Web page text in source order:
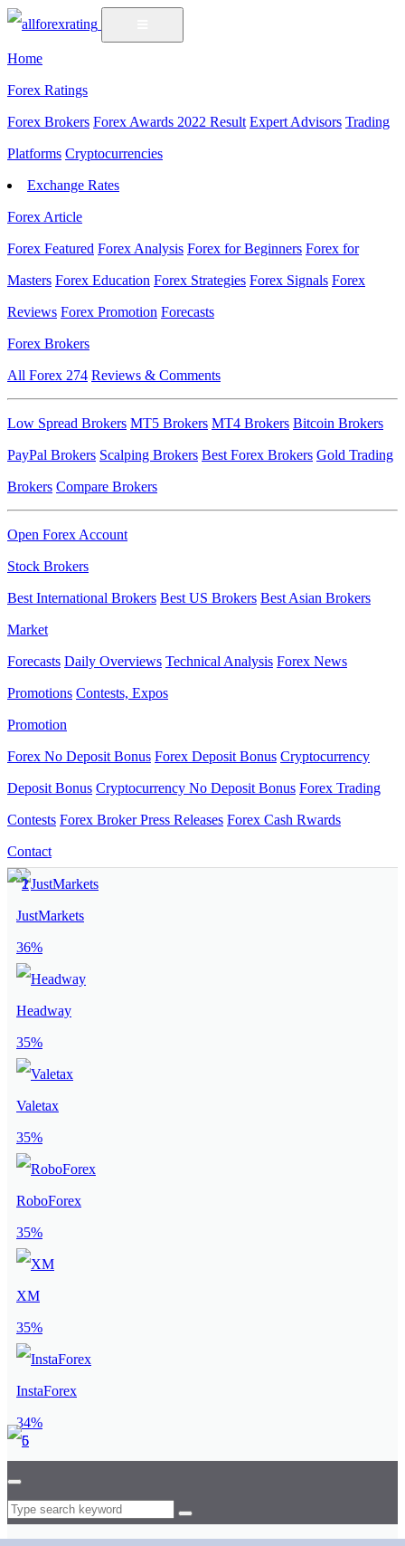
Home
Forex Ratings
Forex Brokers Forex Awards 2022 Result Expert Advisors Trading
Platforms Cryptocurrencies
Exchange Rates
Forex Article
Forex Featured Forex Analysis Forex for Beginners Forex for
Masters Forex Education Forex Strategies Forex Signals Forex
Reviews Forex Promotion Forecasts
Forex Brokers
All Forex 274 Reviews & Comments
Low Spread Brokers MT5 Brokers MT4 Brokers Bitcoin Brokers
PayPal Brokers Scalping Brokers Best Forex Brokers Gold Trading
Brokers Compare Brokers
Open Forex Account
Stock Brokers
Best International Brokers Best US Brokers Best Asian Brokers
Market
Forecasts Daily Overviews Technical Analysis Forex News
Promotions Contests, Expos
Promotion
Forex No Deposit Bonus Forex Deposit Bonus Cryptocurrency
Deposit Bonus Cryptocurrency No Deposit Bonus Forex Trading
Contests Forex Broker Press Releases Forex Cash Rwards
Contact
JustMarkets
36%
Headway
35%
Valetax
35%
RoboForex
35%
XM
35%
InstaForex
34%